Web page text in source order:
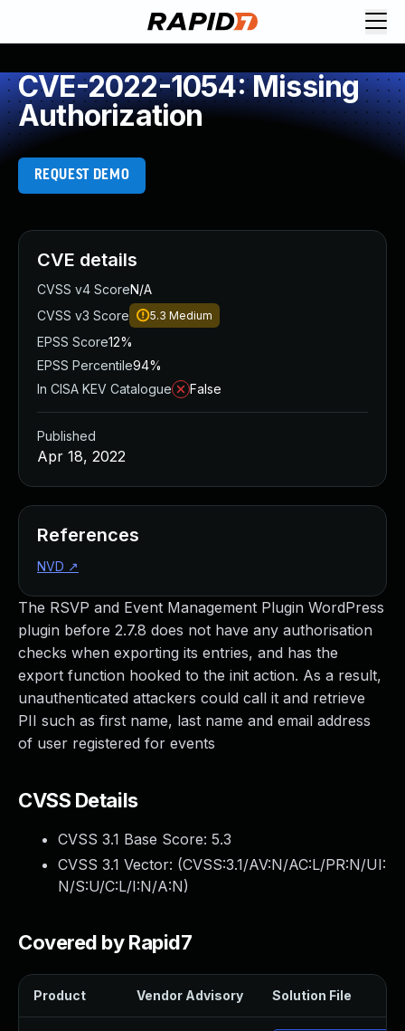
CVE-2022-1054: Missing
Authorization
REQUEST DEMO
The RSVP and Event Management Plugin WordPress
plugin before 2.7.8 does not have any authorisation
checks when exporting its entries, and has the
export function hooked to the init action. As a result,
unauthenticated attackers could call it and retrieve
PII such as first name, last name and email address
of user registered for events
CVSS Details
CVSS 3.1 Base Score: 5.3
CVSS 3.1 Vector: (CVSS:3.1/AV:N/AC:L/PR:N/UI:
N/S:U/C:L/I:N/A:N)
Covered by Rapid7
Product Vendor Advisory Solution File
CVE details
CVSS v4 ScoreN/A
CVSS v3 Score
5.3 Medium
EPSS Score12%
EPSS Percentile94%
In CISA KEV Catalogue
False
Published
Apr 18, 2022
References
NVD ↗